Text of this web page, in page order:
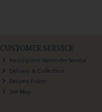
CUSTOMER SERVICE
Prescription Reminder Service
Delivery & Collection
Returns Policy
Site Map